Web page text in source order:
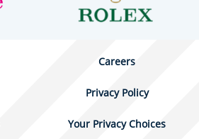
Careers
Privacy Policy
Your Privacy Choices